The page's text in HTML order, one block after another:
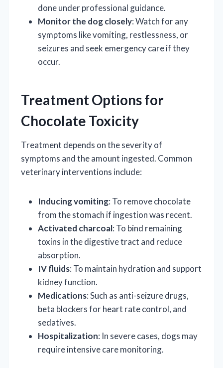
done under professional guidance.
Monitor the dog closely: Watch for any
symptoms like vomiting, restlessness, or
seizures and seek emergency care if they
occur.
Treatment Options for
Chocolate Toxicity
Treatment depends on the severity of
symptoms and the amount ingested. Common
veterinary interventions include:
Inducing vomiting: To remove chocolate
from the stomach if ingestion was recent.
Activated charcoal: To bind remaining
toxins in the digestive tract and reduce
absorption.
IV fluids: To maintain hydration and support
kidney function.
Medications: Such as anti-seizure drugs,
beta blockers for heart rate control, and
sedatives.
Hospitalization: In severe cases, dogs may
require intensive care monitoring.